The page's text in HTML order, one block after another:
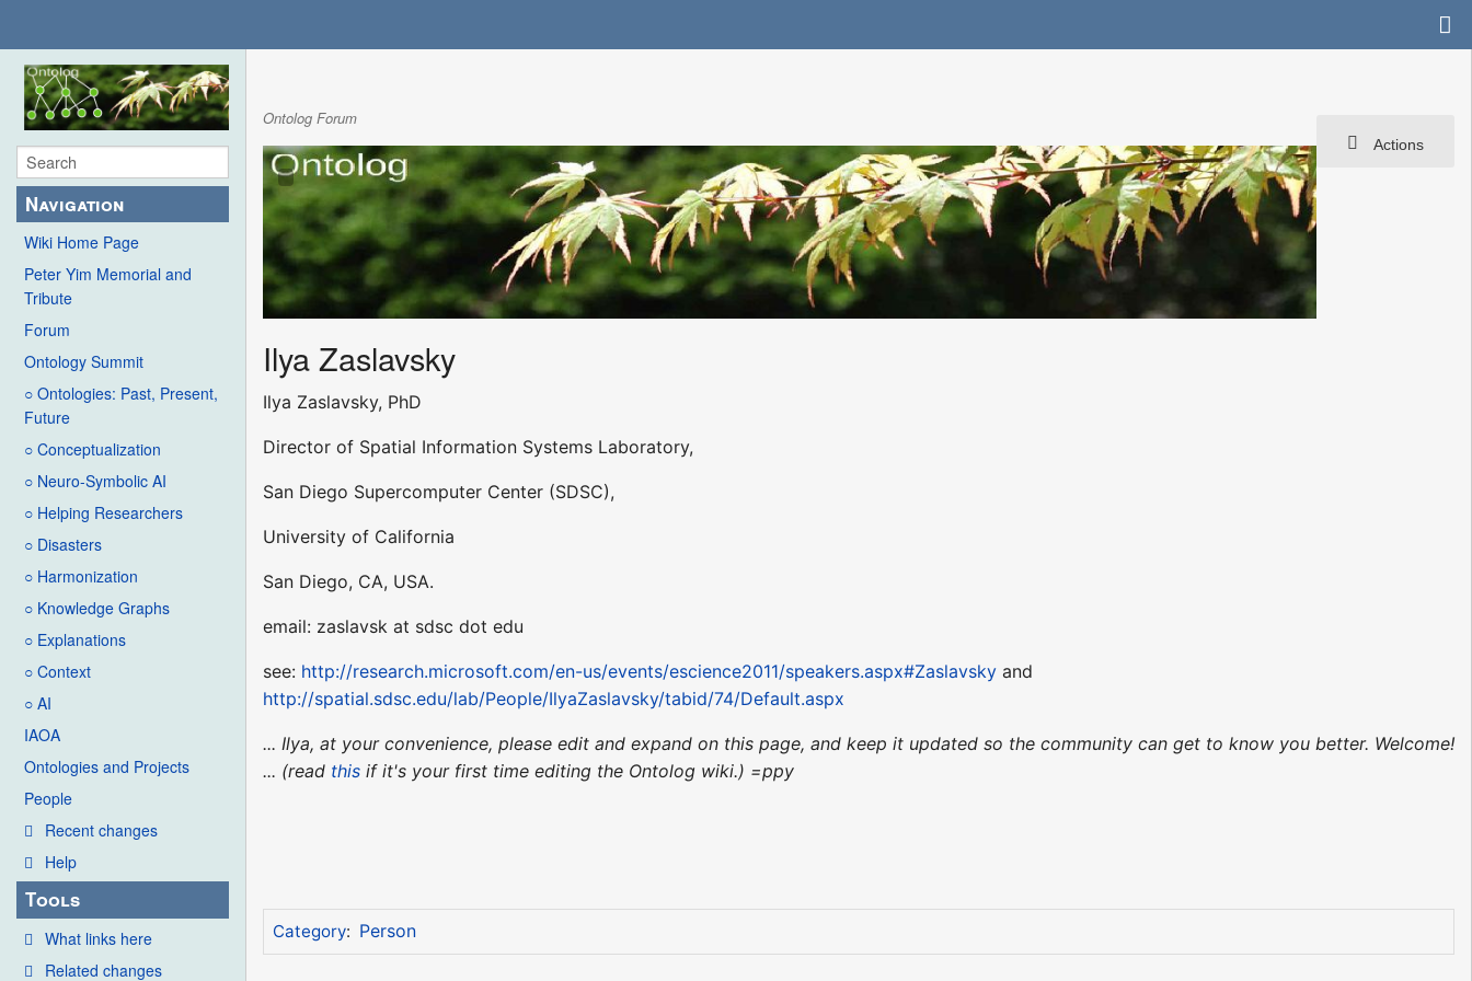
Navigation
Wiki Home Page
Peter Yim Memorial and
Tribute
Forum
Ontology Summit
○ Ontologies: Past, Present,
Future
○ Conceptualization
○ Neuro-Symbolic AI
○ Helping Researchers
○ Disasters
○ Harmonization
○ Knowledge Graphs
○ Explanations
○ Context
○ AI
IAOA
Ontologies and Projects
People
Recent changes
Help
Tools
What links here
Related changes
Actions
Ontolog Forum
Ilya Zaslavsky
Ilya Zaslavsky, PhD
Director of Spatial Information Systems Laboratory,
San Diego Supercomputer Center (SDSC),
University of California
San Diego, CA, USA.
email: zaslavsk at sdsc dot edu
see: http://research.microsoft.com/en-us/events/escience2011/speakers.aspx#Zaslavsky and
http://spatial.sdsc.edu/lab/People/IlyaZaslavsky/tabid/74/Default.aspx
... Ilya, at your convenience, please edit and expand on this page, and keep it updated so the community can get to know you better. Welcome!
... (read this if it's your first time editing the Ontolog wiki.) =ppy
Category: Person